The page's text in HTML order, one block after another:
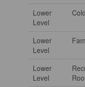
Lower
Level
Lower
Level
Lower
Level